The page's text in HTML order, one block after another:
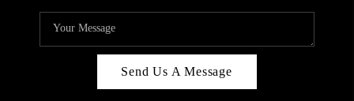
Send Us A Message